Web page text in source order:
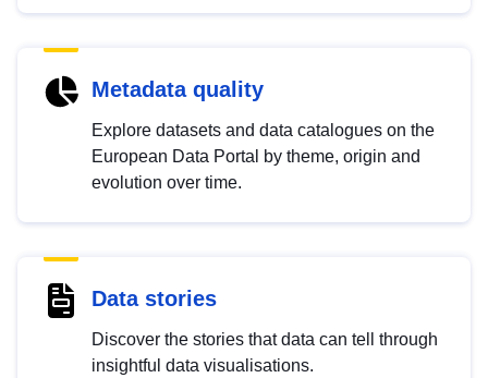
Metadata quality
Explore datasets and data catalogues on the
European Data Portal by theme, origin and
evolution over time.
Data stories
Discover the stories that data can tell through
insightful data visualisations.